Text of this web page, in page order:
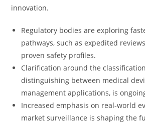
innovation.
Regulatory bodies are exploring
pathways, such as expedited
proven safety profiles.
Clarification around the
distinguishing between medical
management applications, is
Increased emphasis on real-world
market surveillance is shaping the